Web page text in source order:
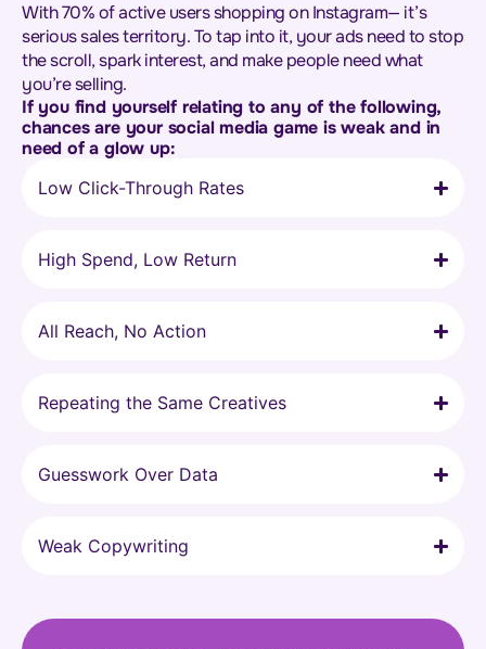
With 70% of active users shopping on Instagram— it’s
serious sales territory. To tap into it, your ads need to stop
the scroll, spark interest, and make people need what
you’re selling.
If you find yourself relating to any of the following,
chances are your social media game is weak and in
need of a glow up:
Low Click-Through Rates
High Spend, Low Return
All Reach, No Action
Repeating the Same Creatives
Guesswork Over Data
Weak Copywriting